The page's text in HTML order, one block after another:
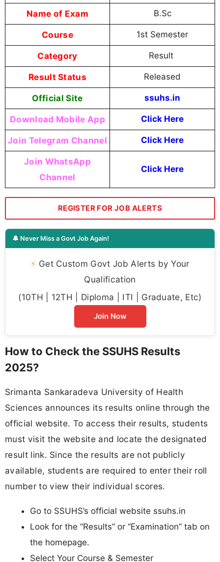
Name of Exam B.Sc
Course 1st Semester
Category Result
Result Status Released
Official Site ssuhs.in
Download Mobile App Click Here
Join Telegram Channel Click Here
Join WhatsApp
Channel
Click Here
REGISTER FOR JOB ALERTS
🔔 Never Miss a Govt Job Again!
⚡ Get Custom Govt Job Alerts by Your
Qualification
(10TH | 12TH | Diploma | ITI | Graduate, Etc)
Join Now
How to Check the SSUHS Results
2025?
Srimanta Sankaradeva University of Health
Sciences announces its results online through the
official website. To access their results, students
must visit the website and locate the designated
result link. Since the results are not publicly
available, students are required to enter their roll
number to view their individual scores.
Go to SSUHS’s official website ssuhs.in
Look for the “Results” or “Examination” tab on
the homepage.
Select Your Course & Semester